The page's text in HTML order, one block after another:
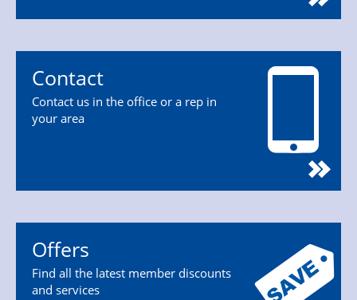
Contact
Contact us in the office or a rep in
your area
Offers
Find all the latest member discounts
and services